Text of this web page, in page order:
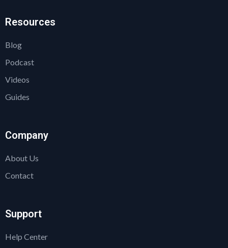
Resources
Blog
Podcast
Videos
Guides
Company
About Us
Contact
Support
Help Center